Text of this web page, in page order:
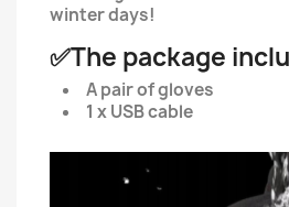
winter days!
✅The package
A pair of gloves
1 x USB cable